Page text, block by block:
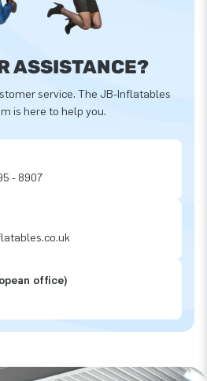
ASSISTANCE?
service. The JB-Inflatables
is here to help you.
- 8907
office)